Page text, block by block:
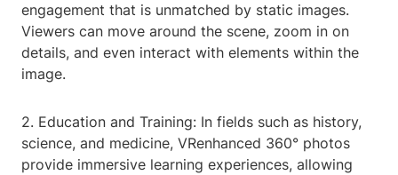
engagement that is unmatched by static images.
Viewers can move around the scene, zoom in on
details, and even interact with elements within the
image.
2. Education and Training: In fields such as history,
science, and medicine, VRenhanced 360° photos
provide immersive learning experiences, allowing